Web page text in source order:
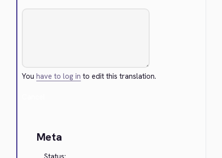
Youhave to log in to edit this translation.
Meta